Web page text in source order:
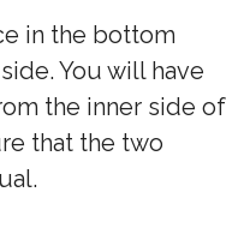
in the bottom
You will have
the inner side of
that the two